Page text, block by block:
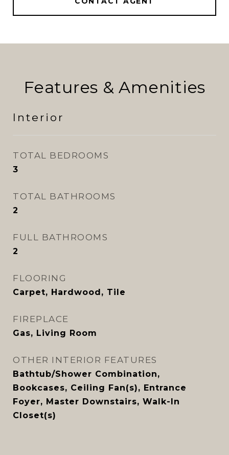
Features & Amenities
Interior
TOTAL BEDROOMS
3
TOTAL BATHROOMS
2
FULL BATHROOMS
2
FLOORING
Carpet, Hardwood, Tile
FIREPLACE
Gas, Living Room
OTHER INTERIOR FEATURES
Bathtub/Shower Combination,
Bookcases, Ceiling Fan(s), Entrance
Foyer, Master Downstairs, Walk-In
Closet(s)